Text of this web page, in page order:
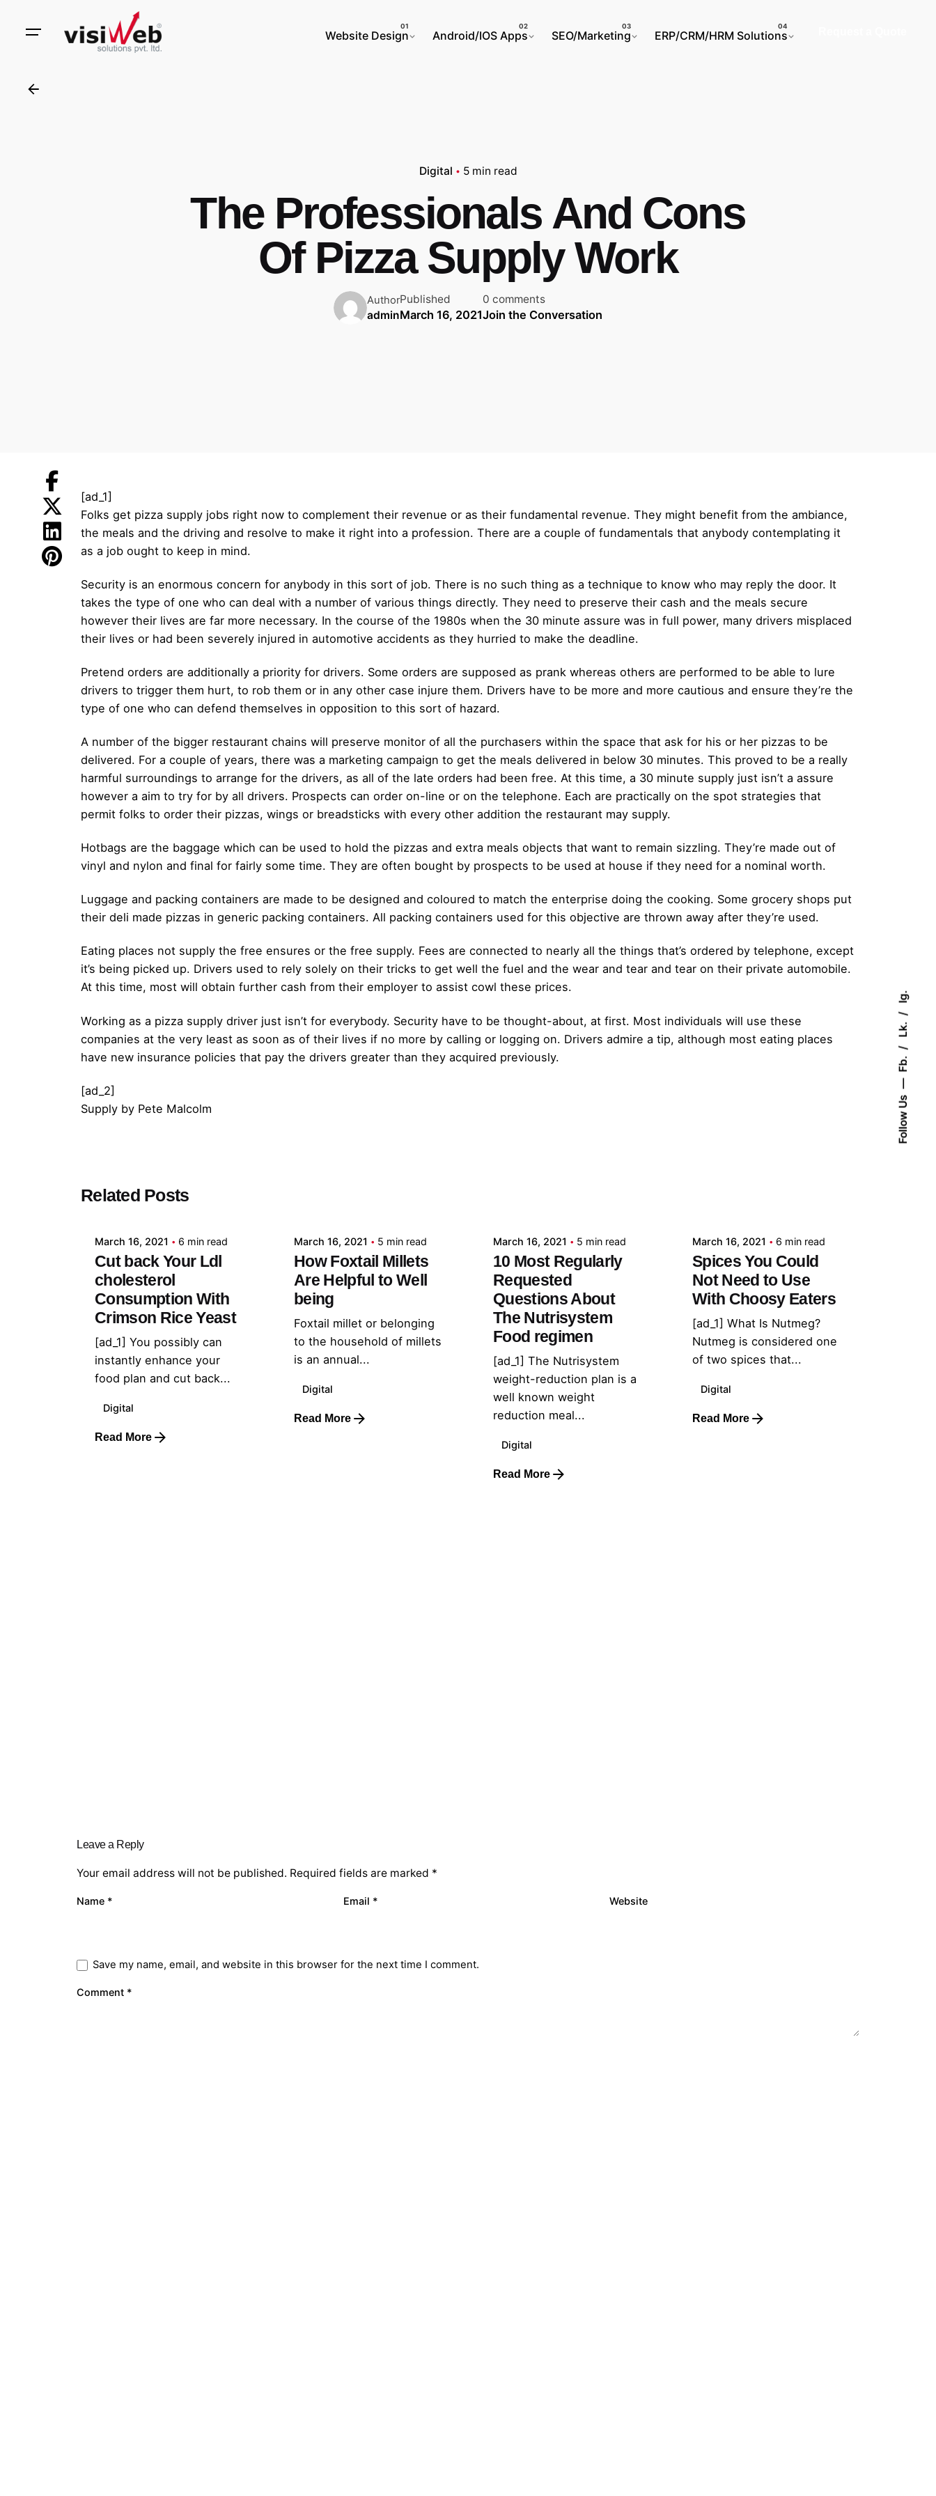
Follow Us
Fb.
Lk.
Ig.
Website Design
Android/IOS Apps SEO/Marketing ERP/CRM/HRM Solutions
Digital 5 min read
The Professionals And Cons
Of Pizza Supply Work
Author
admin
Published
March 16, 2021
0 comments
Join the Conversation
[ad_1]
Folks get pizza supply jobs right now to complement their revenue or as their fundamental revenue. They might benefit from the ambiance,
the meals and the driving and resolve to make it right into a profession. There are a couple of fundamentals that anybody contemplating it
as a job ought to keep in mind.
Security is an enormous concern for anybody in this sort of job. There is no such thing as a technique to know who may reply the door. It
takes the type of one who can deal with a number of various things directly. They need to preserve their cash and the meals secure
however their lives are far more necessary. In the course of the 1980s when the 30 minute assure was in full power, many drivers misplaced
their lives or had been severely injured in automotive accidents as they hurried to make the deadline.
Pretend orders are additionally a priority for drivers. Some orders are supposed as prank whereas others are performed to be able to lure
drivers to trigger them hurt, to rob them or in any other case injure them. Drivers have to be more and more cautious and ensure they’re the
type of one who can defend themselves in opposition to this sort of hazard.
A number of the bigger restaurant chains will preserve monitor of all the purchasers within the space that ask for his or her pizzas to be
delivered. For a couple of years, there was a marketing campaign to get the meals delivered in below 30 minutes. This proved to be a really
harmful surroundings to arrange for the drivers, as all of the late orders had been free. At this time, a 30 minute supply just isn’t a assure
however a aim to try for by all drivers. Prospects can order on-line or on the telephone. Each are practically on the spot strategies that
permit folks to order their pizzas, wings or breadsticks with every other addition the restaurant may supply.
Hotbags are the baggage which can be used to hold the pizzas and extra meals objects that want to remain sizzling. They’re made out of
vinyl and nylon and final for fairly some time. They are often bought by prospects to be used at house if they need for a nominal worth.
Luggage and packing containers are made to be designed and coloured to match the enterprise doing the cooking. Some grocery shops put
their deli made pizzas in generic packing containers. All packing containers used for this objective are thrown away after they’re used.
Eating places not supply the free ensures or the free supply. Fees are connected to nearly all the things that’s ordered by telephone, except
it’s being picked up. Drivers used to rely solely on their tricks to get well the fuel and the wear and tear and tear on their private automobile.
At this time, most will obtain further cash from their employer to assist cowl these prices.
Working as a pizza supply driver just isn’t for everybody. Security have to be thought-about, at first. Most individuals will use these
companies at the very least as soon as of their lives if no more by calling or logging on. Drivers admire a tip, although most eating places
have new insurance policies that pay the drivers greater than they acquired previously.
[ad_2]
Supply by Pete Malcolm
Related Posts
admin
March 16, 2021 6 min read
Cut back Your Ldl
cholesterol
Consumption With
Crimson Rice Yeast
[ad_1] You possibly can
instantly enhance your
food plan and cut back...
Digital
Read More
March 16, 2021 5 min read
How Foxtail Millets
Are Helpful to Well
being
Foxtail millet or belonging
to the household of millets
is an annual...
Digital
Read More
March 16, 2021 5 min read
10 Most Regularly
Requested
Questions About
The Nutrisystem
Food regimen
[ad_1] The Nutrisystem
weight-reduction plan is a
well known weight
reduction meal...
Digital
Read More
March 16, 2021 6 min read
Spices You Could
Not Need to Use
With Choosy Eaters
[ad_1] What Is Nutmeg?
Nutmeg is considered one
of two spices that...
Digital
Read More
Leave a Reply
Your email address will not be published. Required fields are marked *
Name * Email * Website
Save my name, email, and website in this browser for the next time I comment.
Comment *